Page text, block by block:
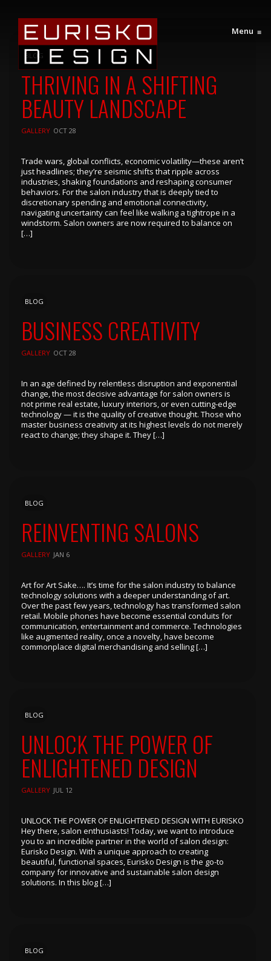
Menu ≡
BLOG
THRIVING IN A SHIFTING
BEAUTY LANDSCAPE
GALLERY OCT 28
Trade wars, global conflicts, economic volatility—these aren’t
just headlines; they’re seismic shifts that ripple across
industries, shaking foundations and reshaping consumer
behaviors. For the salon industry that is deeply tied to
discretionary spending and emotional connectivity,
navigating uncertainty can feel like walking a tightrope in a
windstorm. Salon owners are now required to balance on
[…]
BLOG
BUSINESS CREATIVITY
GALLERY OCT 28
In an age defined by relentless disruption and exponential
change, the most decisive advantage for salon owners is
not prime real estate, luxury interiors, or even cutting-edge
technology — it is the quality of creative thought. Those who
master business creativity at its highest levels do not merely
react to change; they shape it. They […]
BLOG
REINVENTING SALONS
GALLERY JAN 6
Art for Art Sake…. It’s time for the salon industry to balance
technology solutions with a deeper understanding of art.
Over the past few years, technology has transformed salon
retail. Mobile phones have become essential conduits for
communication, entertainment and commerce. Technologies
like augmented reality, once a novelty, have become
commonplace digital merchandising and selling […]
BLOG
UNLOCK THE POWER OF
ENLIGHTENED DESIGN
GALLERY JUL 12
UNLOCK THE POWER OF ENLIGHTENED DESIGN WITH EURISKO
Hey there, salon enthusiasts! Today, we want to introduce
you to an incredible partner in the world of salon design:
Eurisko Design. With a unique approach to creating
beautiful, functional spaces, Eurisko Design is the go-to
company for innovative and sustainable salon design
solutions. In this blog […]
BLOG